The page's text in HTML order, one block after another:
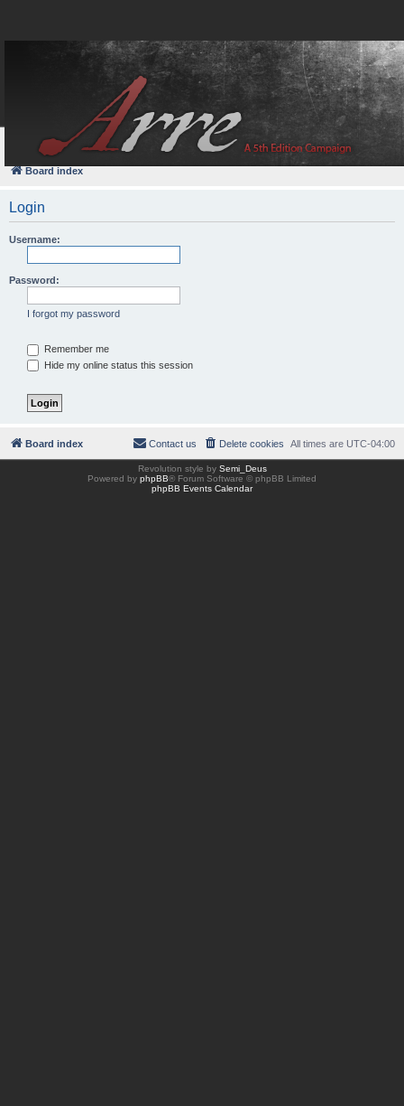
FAQ
Board index
Login
Username:
Password:
I forgot my password
Remember me
Hide my online status this session
Board index All times are UTC-04:00
Delete cookies
Contact us
Revolution style by Semi_Deus
Powered by phpBB® Forum Software © phpBB Limited
phpBB Events Calendar